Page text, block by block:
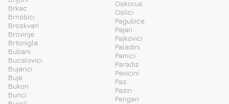
Brkac
Brnobici
Broskvari
Brovinje
Brtonigla
Bubani
Bucalovici
Bujarici
Buje
Bukori
Burici
Oskorus
Oslici
Pagubice
Pajari
Pajkovici
Paladini
Pamici
Paradiz
Pavicini
Paz
Pazin
Pengari